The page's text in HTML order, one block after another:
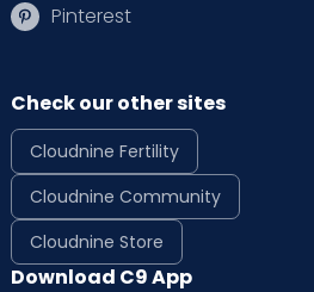
Pinterest
Check our other sites
Cloudnine Fertility
Cloudnine Community
Cloudnine Store
Download C9 App